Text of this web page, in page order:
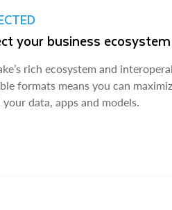
your business ecosystem
rich ecosystem and
formats means you can
data, apps and models.